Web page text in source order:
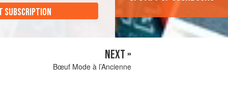
SUBSCRIPTION
NEXT »
Bœuf Mode à l’Ancienne